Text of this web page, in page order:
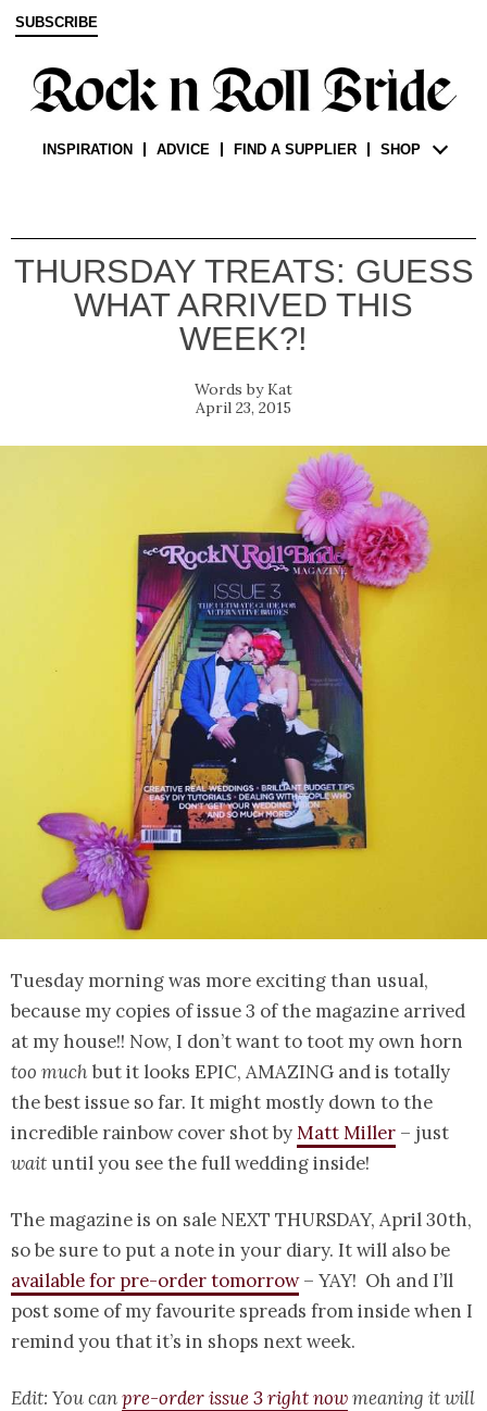
SUBSCRIBE
INSPIRATION ADVICE FIND A SUPPLIER SHOP
THURSDAY TREATS: GUESS
WHAT ARRIVED THIS
WEEK?!
Kat
April 23, 2015
Tuesday morning was more exciting than usual,
because my copies of issue 3 of the magazine arrived
at my house!! Now, I don’t want to toot my own horn
too muchbut it looks EPIC, AMAZING and is totally
the best issue so far. It might mostly down to the
incredible rainbow cover shot byMatt Miller – just
wait until you see the full wedding inside!
The magazine is on sale NEXT THURSDAY, April 30th,
so be sure to put a note in your diary. It will also be
available for pre-order tomorrow– YAY! Oh and I’ll
post some of my favourite spreads from inside when I
remind you that it’s in shops next week.
Edit: You canpre-order issue 3 right nowmeaning it will